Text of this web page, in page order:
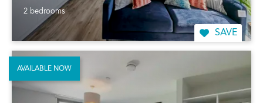
2 bedrooms
SAVE
AVAILABLE NOW